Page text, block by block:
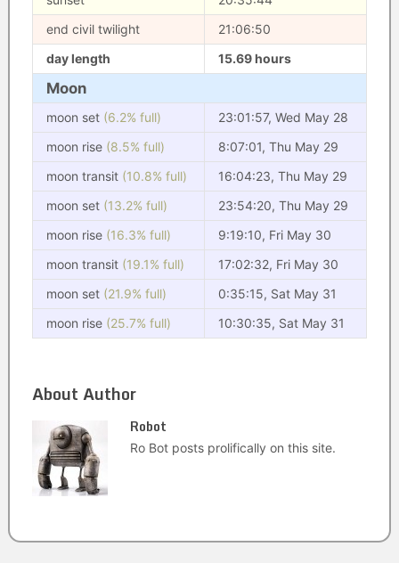
end civil twilight
21:06:50
day length
15.69 hours
Moon
moon set (6.2% full)
23:01:57, Wed May 28
moon rise (8.5% full)
8:07:01, Thu May 29
moon transit (10.8% full)
16:04:23, Thu May 29
moon set (13.2% full)
23:54:20, Thu May 29
moon rise (16.3% full)
9:19:10, Fri May 30
moon transit (19.1% full)
17:02:32, Fri May 30
moon set (21.9% full)
0:35:15, Sat May 31
moon rise (25.7% full) 10:30:35, Sat May 31
About Author
Robot
Ro Bot posts prolifically on this site.